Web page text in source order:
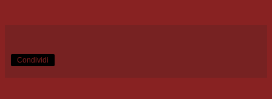
Condividi